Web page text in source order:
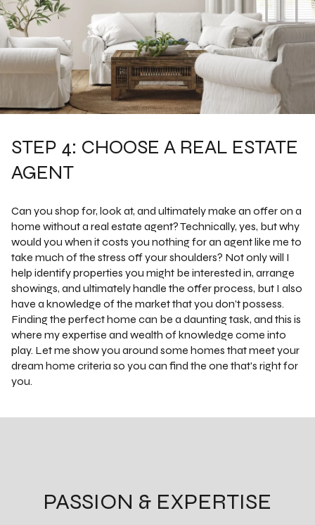
STEP 4: CHOOSE A REAL ESTATE
AGENT
Can you shop for, look at, and ultimately make an offer on a
home without a real estate agent? Technically, yes, but why
would you when it costs you nothing for an agent like me to
take much of the stress off your shoulders? Not only will I
help identify properties you might be interested in, arrange
showings, and ultimately handle the offer process, but I also
have a knowledge of the market that you don’t possess.
Finding the perfect home can be a daunting task, and this is
where my expertise and wealth of knowledge come into
play. Let me show you around some homes that meet your
dream home criteria so you can find the one that's right for
you.
PASSION & EXPERTISE